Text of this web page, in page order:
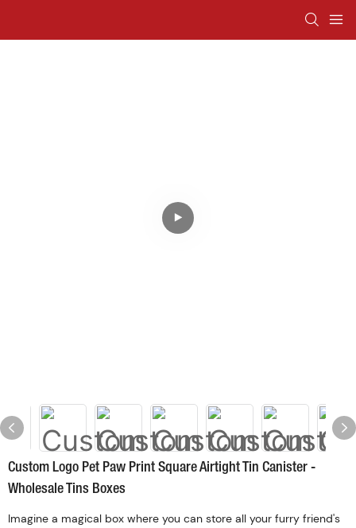
Custom Logo Pet Paw Print Square Airtight Tin Canister -
Wholesale Tins Boxes
Imagine a magical box where you can store all your furry friend's